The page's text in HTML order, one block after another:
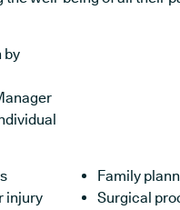
by
Family
injury
Surgical